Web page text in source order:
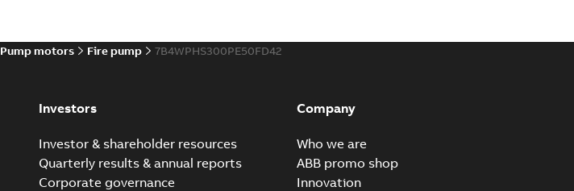
MP4Summary:No summary available
Pump motors Fire pump 7B4WPHS300PE50FD42
Investors
Investor & shareholder resources
Quarterly results & annual reports
Corporate governance
Company
Who we are
ABB promo shop
Innovation